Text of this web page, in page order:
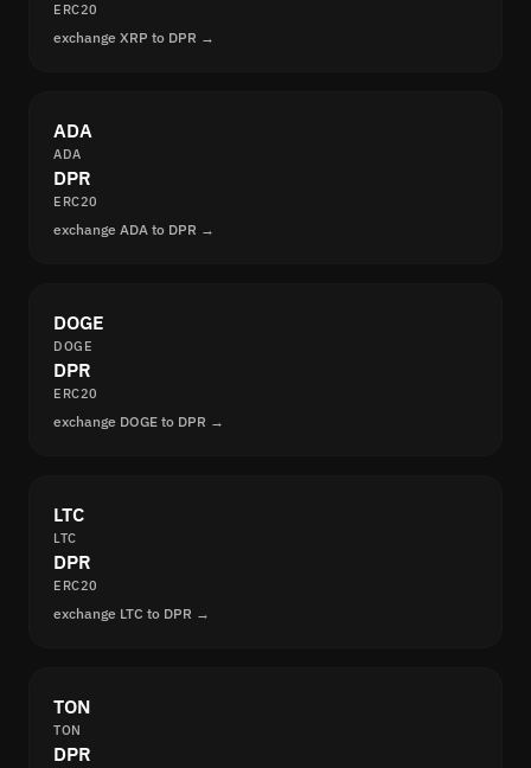
ERC20
exchange XRP to DPR →
ADA
ADA
DPR
ERC20
exchange ADA to DPR →
DOGE
DOGE
DPR
ERC20
exchange DOGE to DPR →
LTC
LTC
DPR
ERC20
exchange LTC to DPR →
TON
TON
DPR